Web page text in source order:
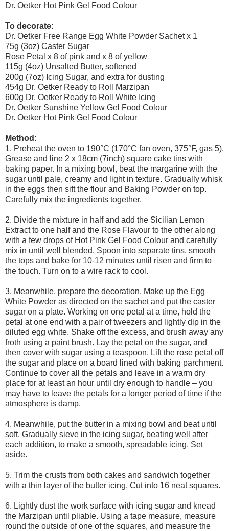
Dr. Oetker Hot Pink Gel Food Colour
To decorate:
Dr. Oetker Free Range Egg White Powder Sachet x 1
75g (3oz) Caster Sugar
Rose Petal x 8 of pink and x 8 of yellow
115g (4oz) Unsalted Butter, softened
200g (7oz) Icing Sugar, and extra for dusting
454g Dr. Oetker Ready to Roll Marzipan
600g Dr. Oetker Ready to Roll White Icing
Dr. Oetker Sunshine Yellow Gel Food Colour
Dr. Oetker Hot Pink Gel Food Colour
Method:
1. Preheat the oven to 190°C (170°C fan oven, 375°F, gas 5).
Grease and line 2 x 18cm (7inch) square cake tins with
baking paper. In a mixing bowl, beat the margarine with the
sugar until pale, creamy and light in texture. Gradually whisk
in the eggs then sift the flour and Baking Powder on top.
Carefully mix the ingredients together.
2. Divide the mixture in half and add the Sicilian Lemon
Extract to one half and the Rose Flavour to the other along
with a few drops of Hot Pink Gel Food Colour and carefully
mix in until well blended. Spoon into separate tins, smooth
the tops and bake for 10-12 minutes until risen and firm to
the touch. Turn on to a wire rack to cool.
3. Meanwhile, prepare the decoration. Make up the Egg
White Powder as directed on the sachet and put the caster
sugar on a plate. Working on one petal at a time, hold the
petal at one end with a pair of tweezers and lightly dip in the
diluted egg white. Shake off the excess, and brush away any
froth using a paint brush. Lay the petal on the sugar, and
then cover with sugar using a teaspoon. Lift the rose petal off
the sugar and place on a board lined with baking parchment.
Continue to cover all the petals and leave in a warm dry
place for at least an hour until dry enough to handle – you
may have to leave the petals for a longer period of time if the
atmosphere is damp.
4. Meanwhile, put the butter in a mixing bowl and beat until
soft. Gradually sieve in the icing sugar, beating well after
each addition, to make a smooth, spreadable icing. Set
aside.
5. Trim the crusts from both cakes and sandwich together
with a thin layer of the butter icing. Cut into 16 neat squares.
6. Lightly dust the work surface with icing sugar and knead
the Marzipan until pliable. Using a tape measure, measure
round the outside of one of the squares, and measure the